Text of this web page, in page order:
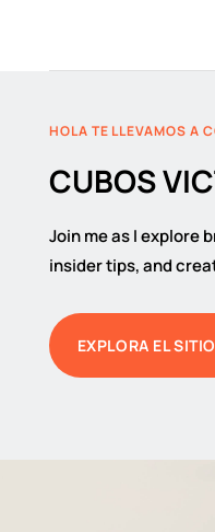
HOLA TE LLEVAMOS A
CUBOS
Join me as I explore
insider tips, and
EXPLORA EL